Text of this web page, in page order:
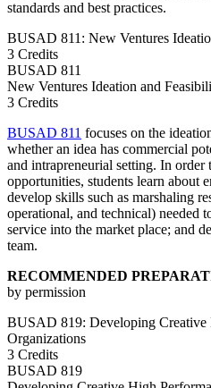
standards and best practices.
BUSAD 811: New Ventures
3 Credits
BUSAD 811
New Ventures Ideation and
3 Credits
BUSAD 811 focuses on the
whether an idea has commercial
and intrapreneurial setting. In order
opportunities, students learn about
develop skills such as marshaling
operational, and technical) needed
service into the market place; and
team.
RECOMMENDED
by permission
BUSAD 819: Developing Creative
Organizations
3 Credits
BUSAD 819